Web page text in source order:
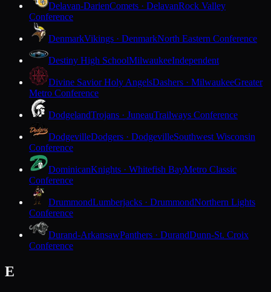
Delavan-DarienComets · DelavanRock Valley
Conference
DenmarkVikings · DenmarkNorth Eastern Conference
Destiny High SchoolMilwaukeeIndependent
Divine Savior Holy AngelsDashers · MilwaukeeGreater
Metro Conference
DodgelandTrojans · JuneauTrailways Conference
DodgevilleDodgers · DodgevilleSouthwest Wisconsin
Conference
DominicanKnights · Whitefish BayMetro Classic
Conference
DrummondLumberjacks · DrummondNorthern Lights
Conference
Durand-ArkansawPanthers · DurandDunn-St. Croix
Conference
E